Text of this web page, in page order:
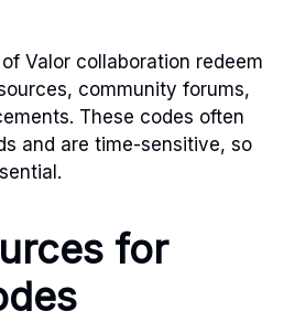
Valor collaboration redeem
community forums,
These codes often
and are time-sensitive, so
for